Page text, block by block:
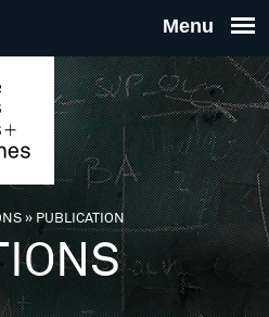
THE
FOR
»PUBLICATION